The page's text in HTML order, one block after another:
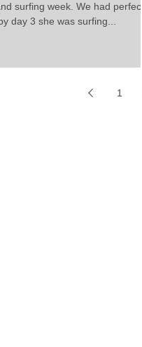
surfing week. We had perfect
day 3 she was surfing...
1